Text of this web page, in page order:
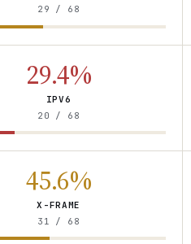
29 / 68
29.4%
IPV6
20 / 68
45.6%
X-FRAME
31 / 68